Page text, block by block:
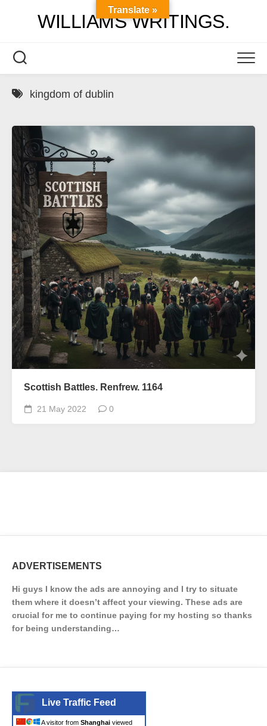
WILLIAMS WRITINGS.
kingdom of dublin
Scottish Battles. Renfrew. 1164
21 May 2022 0
ADVERTISEMENTS
Hi guys I know the ads are annoying and I try to situate
them where it doesn’t affect your viewing. These ads are
crucial for me to continue paying for my hosting so thanks
for being understanding…
Live Traffic Feed
A visitor from Shanghai viewed
Translate »